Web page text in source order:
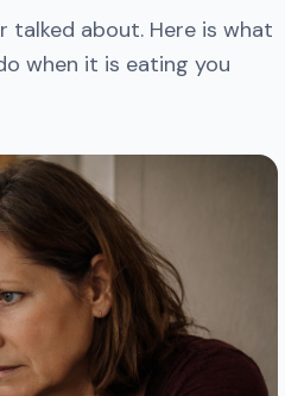
talked about. Here is what
when it is eating you